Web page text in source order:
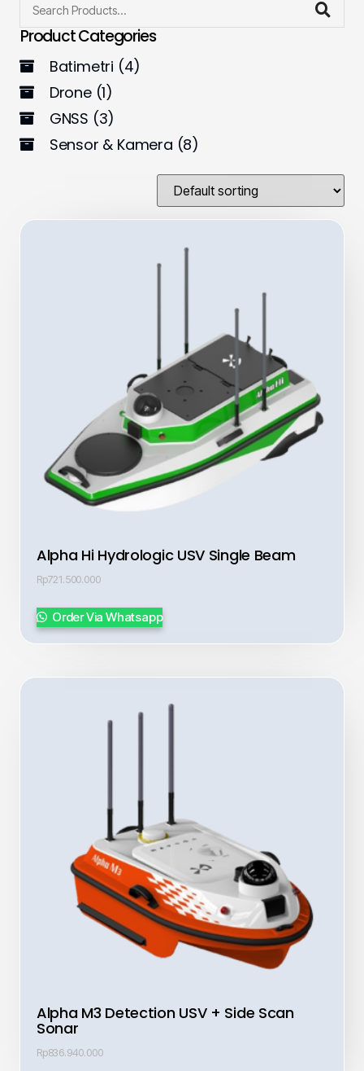
Product Categories
Batimetri (4)
Drone (1)
GNSS (3)
Sensor & Kamera (8)
Alpha Hi Hydrologic USV Single Beam
Rp721.500.000
Order Via Whatsapp
Alpha M3 Detection USV + Side Scan
Sonar
Rp836.940.000